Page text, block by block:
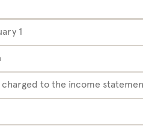
1
to the income